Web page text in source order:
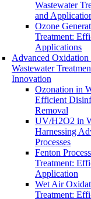
Wastewater
and
Ozone
Treatment:
Applications
Advanced Oxidation
Wastewater
Innovation
Ozonation in
Efficient
Removal
UV/H2O2 in
Harnessing
Processes
Fenton
Treatment:
Application
Wet Air
Treatment: